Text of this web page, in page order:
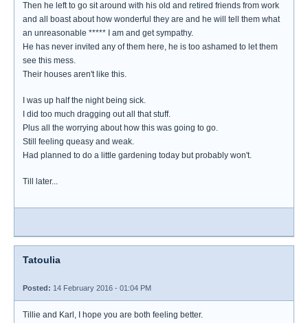
Then he left to go sit around with his old and retired friends from work
and all boast about how wonderful they are and he will tell them what
an unreasonable ***** I am and get sympathy.
He has never invited any of them here, he is too ashamed to let them
see this mess.
Their houses aren't like this.
I was up half the night being sick.
I did too much dragging out all that stuff.
Plus all the worrying about how this was going to go.
Still feeling queasy and weak.
Had planned to do a little gardening today but probably won't.
Till later...
Tatoulia
Posted: 14 February 2016 - 01:04 PM
Tillie and Karl, I hope you are both feeling better.